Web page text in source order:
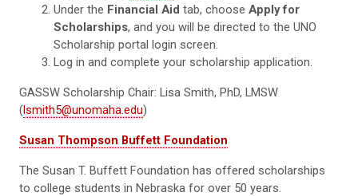
Under the Financial Aid tab, chooseApply for
Scholarships, and you will be directed to the UNO
Scholarship portal login screen.
Log in and complete your scholarship application.
GASSW Scholarship Chair: Lisa Smith, PhD, LMSW
(lsmith5@unomaha.edu)
Susan Thompson Buffett Foundation
The Susan T. Buffett Foundation has offered scholarships
to college students in Nebraska for over 50 years.